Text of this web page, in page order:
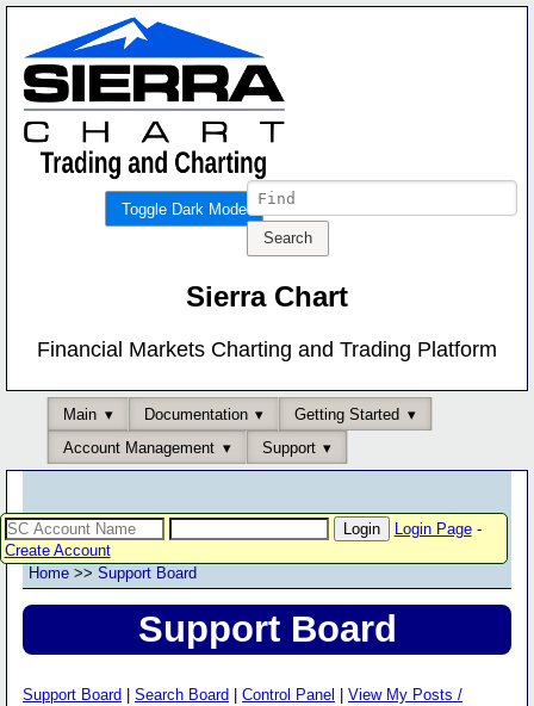
Toggle Dark Mode
Sierra Chart
Financial Markets Charting and Trading Platform
Main Documentation
Getting Started
Account Management
Support
Login Page-
Create Account
Home >> Support Board
Support Board
Support Board Search Board Control Panel
View My Posts /